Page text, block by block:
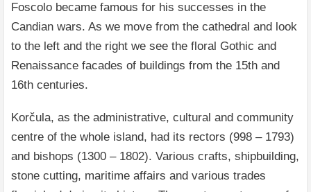
Foscolo became famous for his successes in the
Candian wars. As we move from the cathedral and look
to the left and the right we see the floral Gothic and
Renaissance facades of buildings from the 15th and
16th centuries.
Korčula, as the administrative, cultural and community
centre of the whole island, had its rectors (998 – 1793)
and bishops (1300 – 1802). Various crafts, shipbuilding,
stone cutting, maritime affairs and various trades